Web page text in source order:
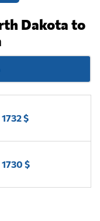
Dakota to
1732 $
1730 $